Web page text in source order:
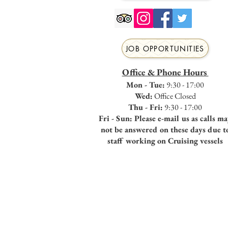
JOB OPPORTUNITIES
Office & Phone Hours
Mon - Tue: 9:30 - 17:00
Wed:Office Closed
Thu - Fri: 9:30 - 17:00
Fri - Sun: Please e-mail us as calls
not be answered on these days due
staff working on Cruising vessels